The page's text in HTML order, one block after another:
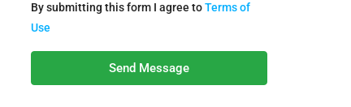
By submitting this form I agree toTerms of
Use
Send Message